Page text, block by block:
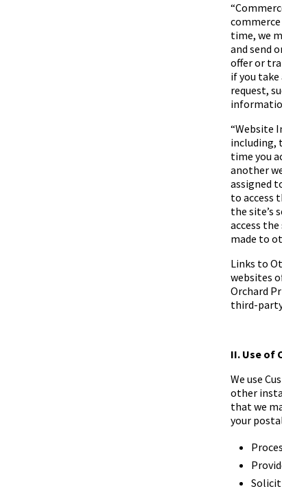
“
time, we
and send
offer or
if you
request,
“Website
including,
time you
another
assigned
to access
the site’s
access
made to
Links to
websites
Orchard
third-
II. Use of
We use
other
that we
your
Solicit